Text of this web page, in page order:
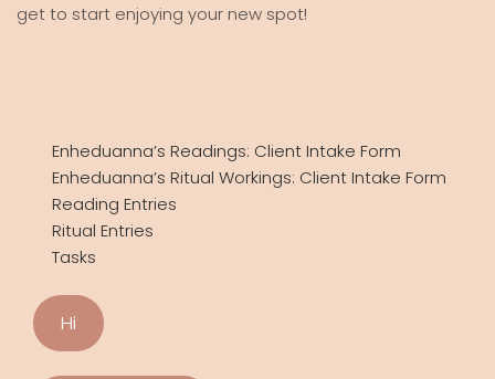
get to start enjoying your new spot!
Enheduanna’s Readings: Client Intake Form
Enheduanna’s Ritual Workings: Client Intake Form
Reading Entries
Ritual Entries
Tasks
Hi